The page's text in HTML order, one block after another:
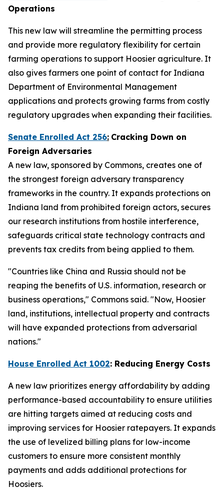
Operations
This new law will streamline the permitting process
and provide more regulatory flexibility for certain
farming operations to support Hoosier agriculture. It
also gives farmers one point of contact for Indiana
Department of Environmental Management
applications and protects growing farms from costly
regulatory upgrades when expanding their facilities.
Senate Enrolled Act 256: Cracking Down on
Foreign Adversaries
A new law, sponsored by Commons, creates one of
the strongest foreign adversary transparency
frameworks in the country. It expands protections on
Indiana land from prohibited foreign actors, secures
our research institutions from hostile interference,
safeguards critical state technology contracts and
prevents tax credits from being applied to them.
"Countries like China and Russia should not be
reaping the benefits of U.S. information, research or
business operations," Commons said. "Now, Hoosier
land, institutions, intellectual property and contracts
will have expanded protections from adversarial
nations."
House Enrolled Act 1002: Reducing Energy Costs
A new law prioritizes energy affordability by adding
performance-based accountability to ensure utilities
are hitting targets aimed at reducing costs and
improving services for Hoosier ratepayers. It expands
the use of levelized billing plans for low-income
customers to ensure more consistent monthly
payments and adds additional protections for
Hoosiers.